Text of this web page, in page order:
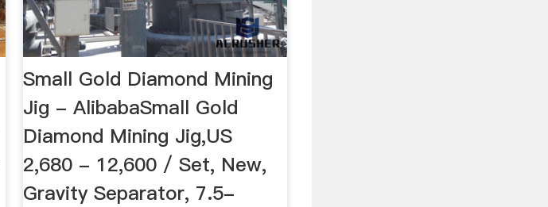
Small Gold Diamond Mining
Jig - AlibabaSmall Gold
Diamond Mining Jig,US
2,680 - 12,600 / Set, New,
Gravity Separator, 7.5-